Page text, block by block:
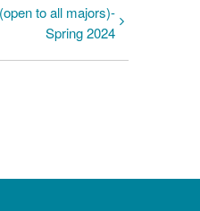
to all majors)-
Spring 2024